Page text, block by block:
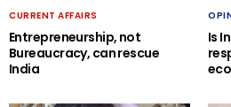
CURRENT AFFAIRS
Entrepreneurship, not
Bureaucracy, can rescue
India
Is